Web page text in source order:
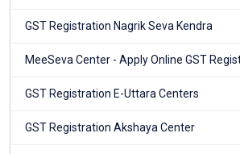
GST Registration Nagrik Seva Kendra
MeeSeva Center - Apply Online GST
GST Registration E-Uttara Centers
GST Registration Akshaya Center